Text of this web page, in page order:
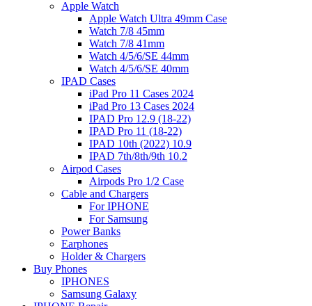
Apple Watch
Apple Watch Ultra 49mm Case
Watch 7/8 45mm
Watch 7/8 41mm
Watch 4/5/6/SE 44mm
Watch 4/5/6/SE 40mm
IPAD Cases
iPad Pro 11 Cases 2024
iPad Pro 13 Cases 2024
IPAD Pro 12.9 (18-22)
IPAD Pro 11 (18-22)
IPAD 10th (2022) 10.9
IPAD 7th/8th/9th 10.2
Airpod Cases
Airpods Pro 1/2 Case
Cable and Chargers
For IPHONE
For Samsung
Power Banks
Earphones
Holder & Chargers
Buy Phones
IPHONES
Samsung Galaxy